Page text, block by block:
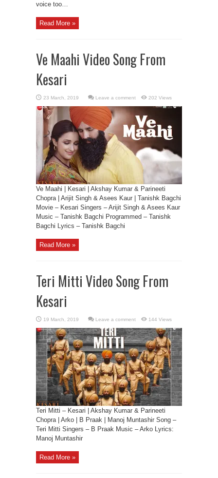
voice too…
Read More »
Ve Maahi Video Song From
Kesari
Leave a comment 202 Views
Ve Maahi | Kesari | Akshay Kumar & Parineeti
Chopra | Arijit Singh & Asees Kaur | Tanishk Bagchi
Movie – Kesari Singers – Arijit Singh & Asees Kaur
Music – Tanishk Bagchi Programmed – Tanishk
Bagchi Lyrics – Tanishk Bagchi
Read More »
Teri Mitti Video Song From
Kesari
Leave a comment 144 Views
Teri Mitti – Kesari | Akshay Kumar & Parineeti
Chopra | Arko | B Praak | Manoj Muntashir Song –
Teri Mitti Singers – B Praak Music – Arko Lyrics:
Manoj Muntashir
Read More »